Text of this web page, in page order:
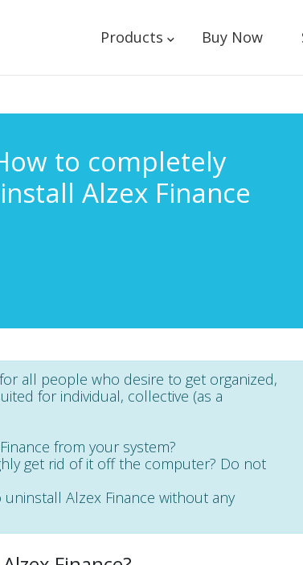
Products Buy Now
to completely
Alzex Finance
all people who desire to get organized,
for individual, collective (as a
from your system?
get rid of it off the computer? Do not
Alzex Finance without any